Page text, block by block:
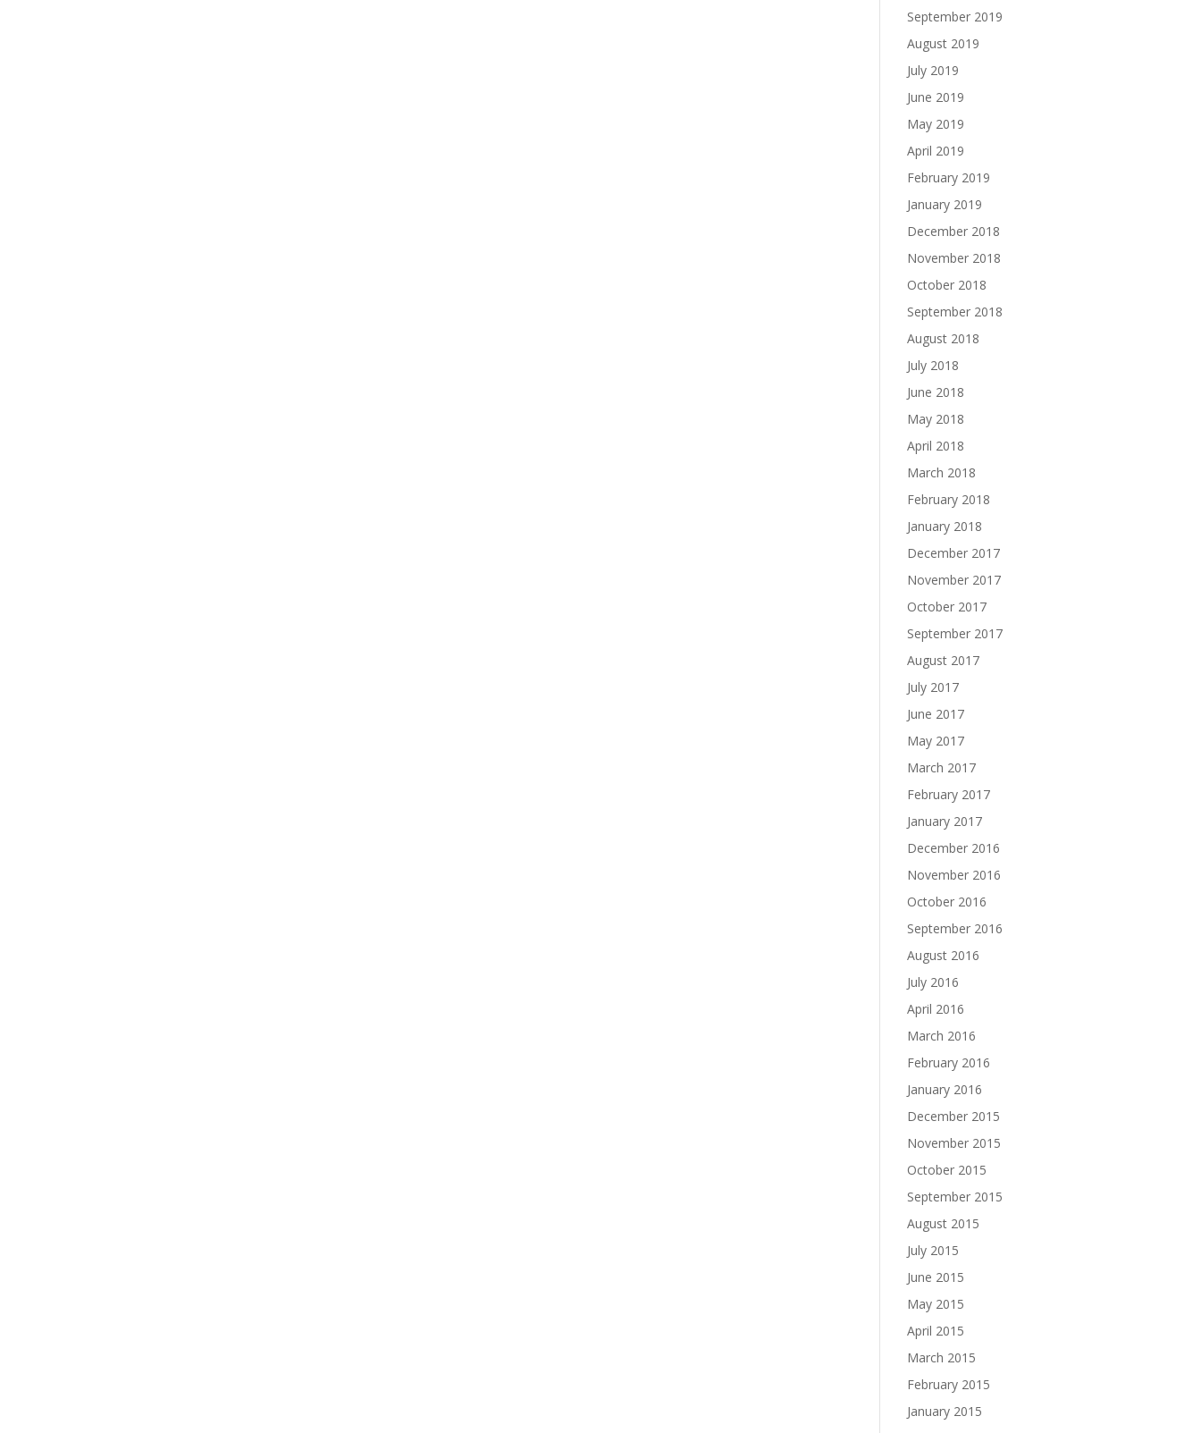
September 2019
August 2019
July 2019
June 2019
May 2019
April 2019
February 2019
January 2019
December 2018
November 2018
October 2018
September 2018
August 2018
July 2018
June 2018
May 2018
April 2018
March 2018
February 2018
January 2018
December 2017
November 2017
October 2017
September 2017
August 2017
July 2017
June 2017
May 2017
March 2017
February 2017
January 2017
December 2016
November 2016
October 2016
September 2016
August 2016
July 2016
April 2016
March 2016
February 2016
January 2016
December 2015
November 2015
October 2015
September 2015
August 2015
July 2015
June 2015
May 2015
April 2015
March 2015
February 2015
January 2015